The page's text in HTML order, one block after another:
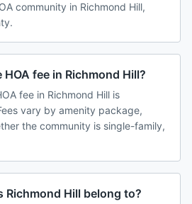
community in Richmond Hill,
fee in Richmond Hill?
fee in Richmond Hill is
vary by amenity package,
the community is single-family,
Richmond Hill belong to?